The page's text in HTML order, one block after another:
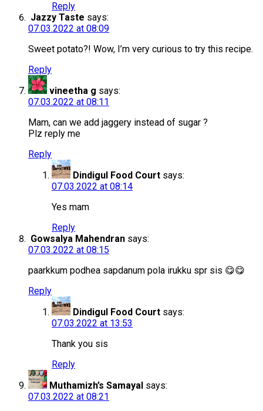
Reply
Jazzy Taste says:
07.03.2022 at 08:09
Sweet potato?! Wow, I’m very curious to try this recipe.
Reply
vineetha g says:
07.03.2022 at 08:11
Mam, can we add jaggery instead of sugar ?
Plz reply me
Reply
Dindigul Food Court says:
07.03.2022 at 08:14
Yes mam
Reply
Gowsalya Mahendran says:
07.03.2022 at 08:15
paarkkum podhea sapdanum pola irukku spr sis 😋😋
Reply
Dindigul Food Court says:
07.03.2022 at 13:53
Thank you sis
Reply
Muthamizh’s Samayal says:
07.03.2022 at 08:21